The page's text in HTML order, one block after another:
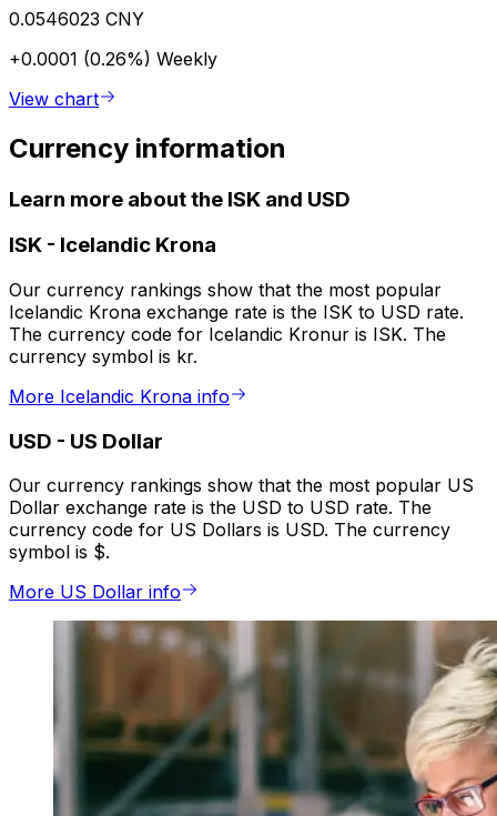
0.0546023 CNY
+0.0001 (0.26%) Weekly
View chart
Currency information
Learn more about the ISK and USD
ISK - Icelandic Krona
Our currency rankings show that the most popular
Icelandic Krona exchange rate is the ISK to USD rate.
The currency code for Icelandic Kronur is ISK. The
currency symbol is kr.
More Icelandic Krona info
USD - US Dollar
Our currency rankings show that the most popular US
Dollar exchange rate is the USD to USD rate. The
currency code for US Dollars is USD. The currency
symbol is $.
More US Dollar info